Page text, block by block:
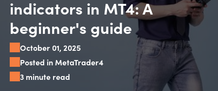
Explore
more
Help
Account
Support
Login
indicators in MT4: A
beginner's guide
October 01, 2025
Posted in MetaTrader4
3 minute read